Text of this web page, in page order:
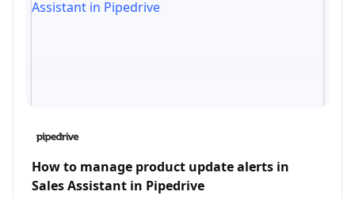
How to manage product update alerts in
Sales Assistant in Pipedrive